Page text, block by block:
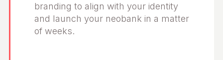
branding to align with your identity
and launch your neobank in a matter
of weeks.